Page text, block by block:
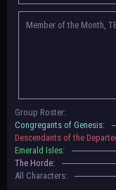
to be assigned to that'll
character list, so make
settings.
May 5th, 2024 —
For now, please
submit
gives your group a
of Beyond. Group
that, we will vote on the
Member of the Month,
Group Roster:
Congregants of Genesis:
Descendants of the
Emerald Isles:
The Horde:
All Characters: